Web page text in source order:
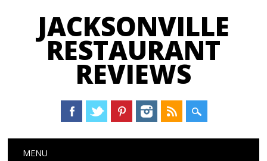
JACKSONVILLE
RESTAURANT
REVIEWS
Main menu
MENU